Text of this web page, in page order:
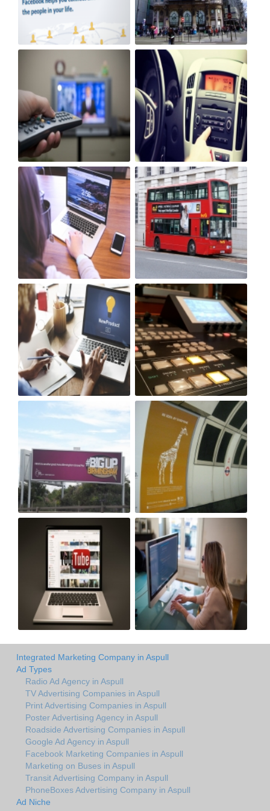
Integrated Marketing Company in Aspull
Ad Types
Radio Ad Agency in Aspull
TV Advertising Companies in Aspull
Print Advertising Companies in Aspull
Poster Advertising Agency in Aspull
Roadside Advertising Companies in Aspull
Google Ad Agency in Aspull
Facebook Marketing Companies in Aspull
Marketing on Buses in Aspull
Transit Advertising Company in Aspull
PhoneBoxes Advertising Company in Aspull
Ad Niche